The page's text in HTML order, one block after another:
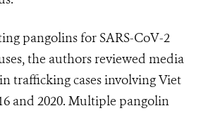
pangolins for SARS-CoV-2
the authors reviewed media
trafficking cases involving Viet
and 2020. Multiple pangolin